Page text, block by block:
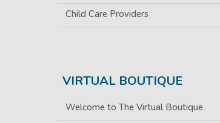
Child Care Providers
VIRTUAL BOUTIQUE
Welcome to The Virtual Boutique